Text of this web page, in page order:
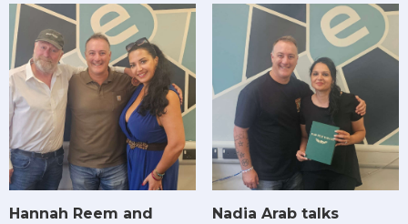
Hannah Reem and
Nadia Arab talks